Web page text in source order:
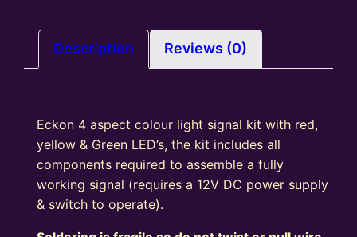
Head
R/Y/G/Y
Description Reviews (0)
Eckon 4 aspect colour light signal kit with red,
yellow & Green LED’s, the kit includes all
components required to assemble a fully
working signal (requires a 12V DC power supply
& switch to operate).